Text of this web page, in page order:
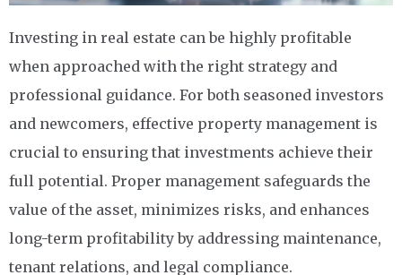
Investing in real estate can be highly profitable
when approached with the right strategy and
professional guidance. For both seasoned investors
and newcomers, effective property management is
crucial to ensuring that investments achieve their
full potential. Proper management safeguards the
value of the asset, minimizes risks, and enhances
long-term profitability by addressing maintenance,
tenant relations, and legal compliance.